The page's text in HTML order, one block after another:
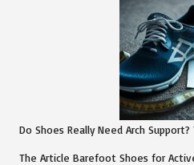
Do Shoes Really Need Arch
The Article Barefoot Shoes for